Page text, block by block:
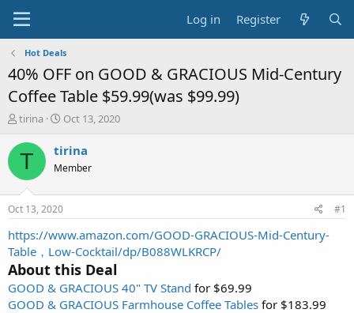
Log in Register
Hot Deals
40% OFF on GOOD & GRACIOUS Mid-Century
Coffee Table $59.99(was $99.99)
T
r
e
a
s
t
a
r
t
e
r
tirina
S
a
t
e
Oct 13, 2020
T tirina
Member
Oct 13, 2020 #1
https://www.amazon.com/GOOD-GRACIOUS-Mid-Century-
Table，Low-Cocktail/dp/B088WLKRCP/
About this Deal
GOOD & GRACIOUS 40" TV Stand for $69.99
GOOD & GRACIOUS Farmhouse Coffee Tables for $183.99